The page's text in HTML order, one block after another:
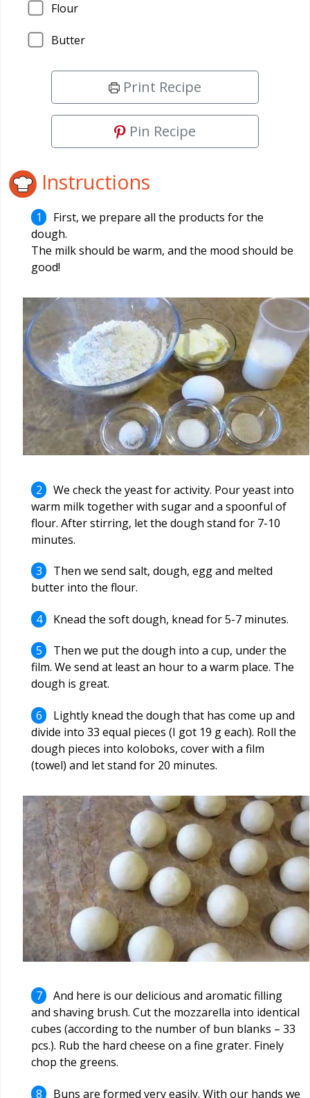
Flour
Butter
Print Recipe
Pin Recipe
Instructions
First, we prepare all the products for the
dough.
The milk should be warm, and the mood should be
good!
We check the yeast for activity. Pour yeast into
warm milk together with sugar and a spoonful of
flour. After stirring, let the dough stand for 7-10
minutes.
Then we send salt, dough, egg and melted
butter into the flour.
Knead the soft dough, knead for 5-7 minutes.
Then we put the dough into a cup, under the
film. We send at least an hour to a warm place. The
dough is great.
Lightly knead the dough that has come up and
divide into 33 equal pieces (I got 19 g each). Roll the
dough pieces into koloboks, cover with a film
(towel) and let stand for 20 minutes.
And here is our delicious and aromatic filling
and shaving brush. Cut the mozzarella into identical
cubes (according to the number of bun blanks – 33
pcs.). Rub the hard cheese on a fine grater. Finely
chop the greens.
Buns are formed very easily. With our hands we